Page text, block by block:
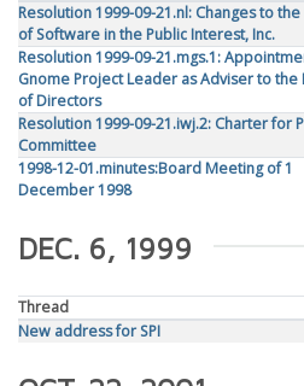
Resolution 1999-09-21.nl: Changes to
of Software in the Public Interest, Inc.
Resolution 1999-09-21.mgs.1:
Gnome Project Leader as Adviser to the
of Directors
Resolution 1999-09-21.iwj.2: Charter for
Committee
1998-12-01.minutes:Board Meeting of 1
December 1998
DEC. 6, 1999
Thread
New address for SPI